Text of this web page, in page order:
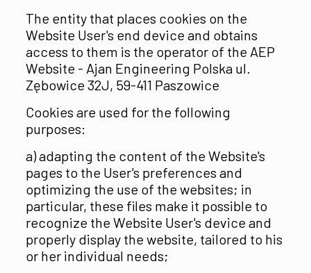
The entity that places cookies on the
Website User's end device and obtains
access to them is the operator of the AEP
Website - Ajan Engineering Polska ul.
Zębowice 32J, 59-411 Paszowice
Cookies are used for the following
purposes:
a) adapting the content of the Website's
pages to the User's preferences and
optimizing the use of the websites; in
particular, these files make it possible to
recognize the Website User's device and
properly display the website, tailored to his
or her individual needs;